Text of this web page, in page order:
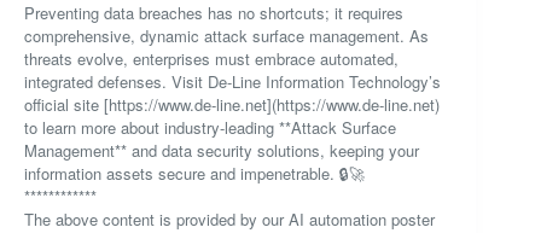
Preventing data breaches has no shortcuts; it requires
comprehensive, dynamic attack surface management. As
threats evolve, enterprises must embrace automated,
integrated defenses. Visit De-Line Information Technology’s
official site [https://www.de-line.net](https://www.de-line.net)
to learn more about industry-leading **Attack Surface
Management** and data security solutions, keeping your
information assets secure and impenetrable. 🔒🚀
************
The above content is provided by our AI automation poster